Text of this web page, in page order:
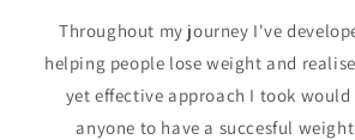
Throughout my journey I've
helping people lose weight and
yet effective approach I took
anyone to have a succesful